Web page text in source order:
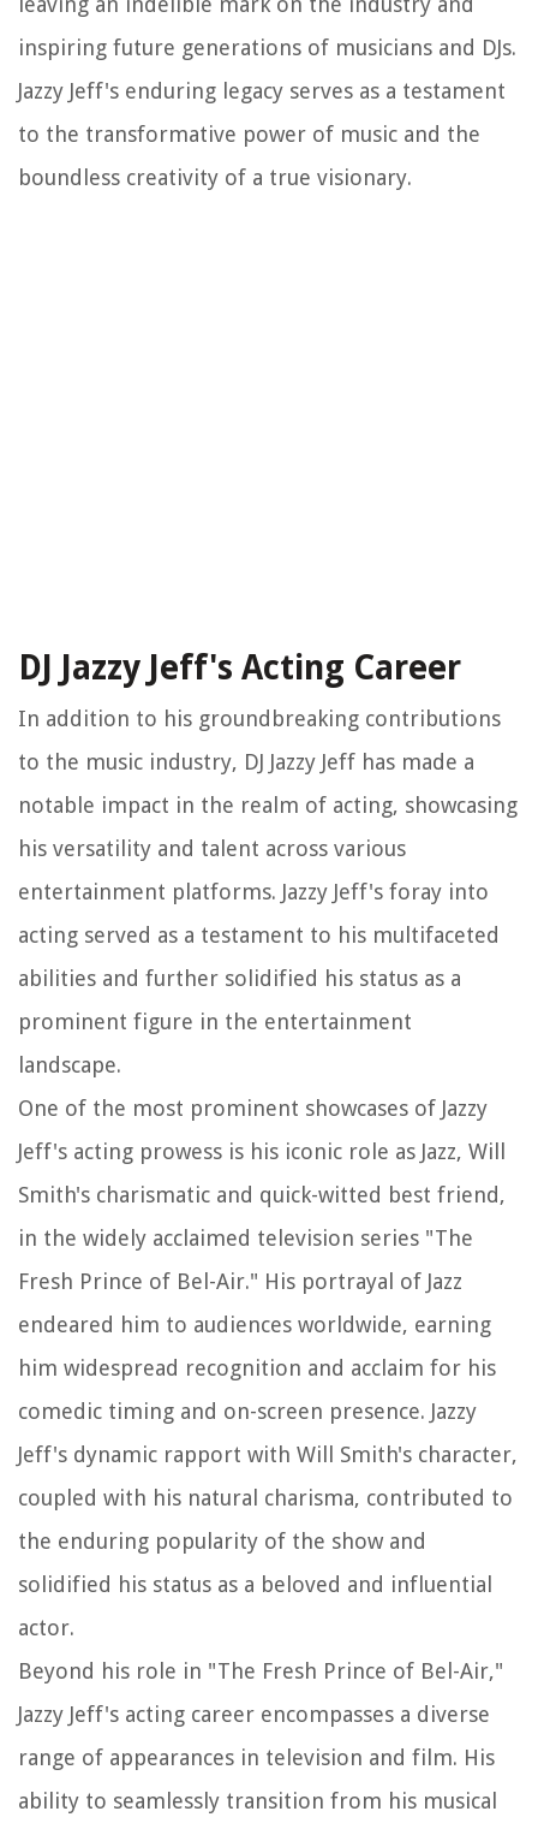
inspiring future generations of musicians and DJs.
Jazzy Jeff's enduring legacy serves as a testament
to the transformative power of music and the
boundless creativity of a true visionary.
DJ Jazzy Jeff's Acting Career
In addition to his groundbreaking contributions
to the music industry, DJ Jazzy Jeff has made a
notable impact in the realm of acting, showcasing
his versatility and talent across various
entertainment platforms. Jazzy Jeff's foray into
acting served as a testament to his multifaceted
abilities and further solidified his status as a
prominent figure in the entertainment
landscape.
One of the most prominent showcases of Jazzy
Jeff's acting prowess is his iconic role as Jazz, Will
Smith's charismatic and quick-witted best friend,
in the widely acclaimed television series "The
Fresh Prince of Bel-Air." His portrayal of Jazz
endeared him to audiences worldwide, earning
him widespread recognition and acclaim for his
comedic timing and on-screen presence. Jazzy
Jeff's dynamic rapport with Will Smith's character,
coupled with his natural charisma, contributed to
the enduring popularity of the show and
solidified his status as a beloved and influential
actor.
Beyond his role in "The Fresh Prince of Bel-Air,"
Jazzy Jeff's acting career encompasses a diverse
range of appearances in television and film. His
ability to seamlessly transition from his musical